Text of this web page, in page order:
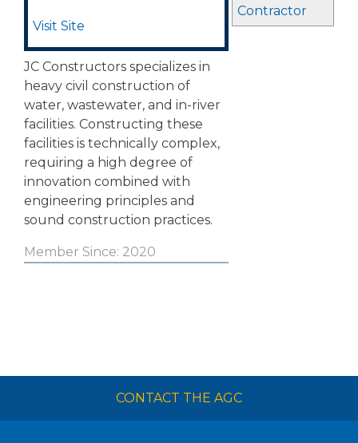
Contractor
Visit Site
JC Constructors specializes in
heavy civil construction of
water, wastewater, and in-river
facilities. Constructing these
facilities is technically complex,
requiring a high degree of
innovation combined with
engineering principles and
sound construction practices.
Member Since: 2020
CONTACT THE AGC